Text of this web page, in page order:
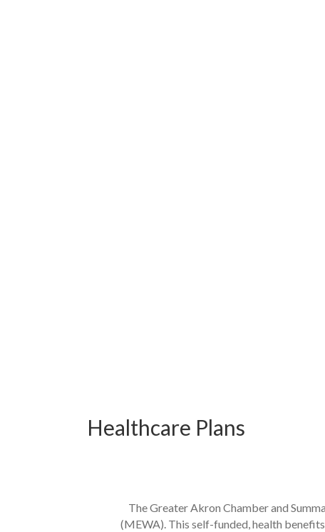
Healthcare Plans
The Greater Akron Chamber and
(MEWA). This self-funded, health